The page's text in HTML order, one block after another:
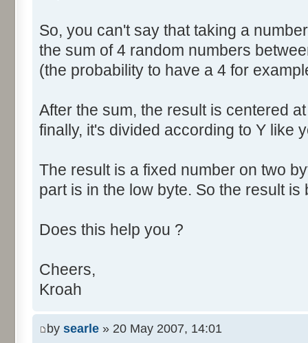
So, you can't say that taking a
the sum of 4 random numbers
(the probability to have a 4 for
After the sum, the result is centered
finally, it's divided according to Y like
The result is a fixed number on two
part is in the low byte. So the result is
Does this help you ?
Cheers,
Kroah
by searle » 20 May 2007, 14:01